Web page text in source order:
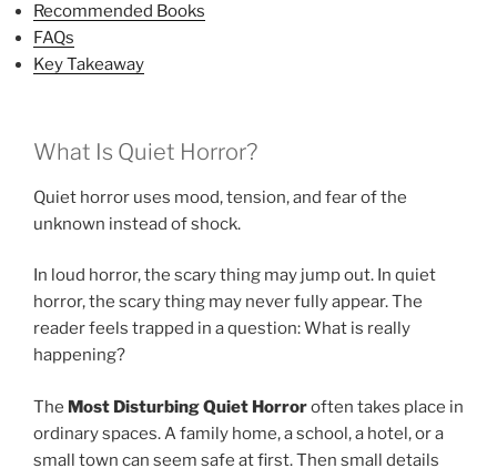
Recommended Books
FAQs
Key Takeaway
What Is Quiet Horror?
Quiet horror uses mood, tension, and fear of the
unknown instead of shock.
In loud horror, the scary thing may jump out. In quiet
horror, the scary thing may never fully appear. The
reader feels trapped in a question: What is really
happening?
The Most Disturbing Quiet Horroroften takes place in
ordinary spaces. A family home, a school, a hotel, or a
small town can seem safe at first. Then small details